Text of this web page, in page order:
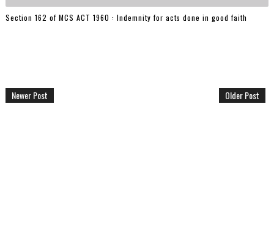
Section 162 of MCS ACT 1960 : Indemnity for acts done in good faith
Newer Post Older Post